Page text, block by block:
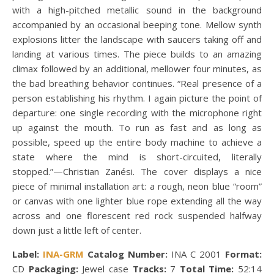
with a high-pitched metallic sound in the background
accompanied by an occasional beeping tone. Mellow synth
explosions litter the landscape with saucers taking off and
landing at various times. The piece builds to an amazing
climax followed by an additional, mellower four minutes, as
the bad breathing behavior continues. “Real presence of a
person establishing his rhythm. I again picture the point of
departure: one single recording with the microphone right
up against the mouth. To run as fast and as long as
possible, speed up the entire body machine to achieve a
state where the mind is short-circuited, literally
stopped.”—Christian Zanési. The cover displays a nice
piece of minimal installation art: a rough, neon blue “room”
or canvas with one lighter blue rope extending all the way
across and one florescent red rock suspended halfway
down just a little left of center.
Label: INA-GRM Catalog Number: INA C 2001 Format:
CD Packaging:Jewel case Tracks:7 Total Time: 52:14